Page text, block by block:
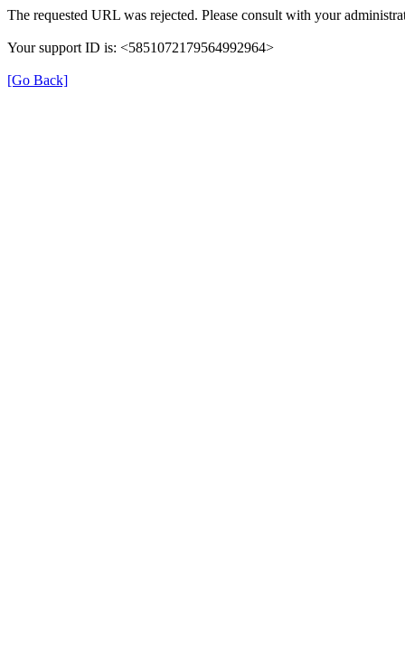
The requested URL was rejected. Please consult with your
Your support ID is: <5851072179564992964>
[Go Back]